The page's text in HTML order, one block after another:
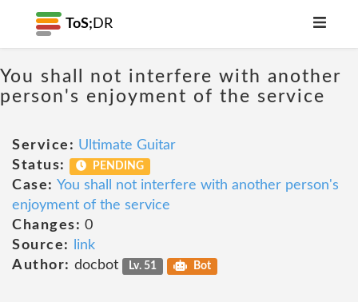
ToS; DR
You shall not interfere with another
person's enjoyment of the service
Service: Ultimate Guitar
Status:
PENDING
Case: You shall not interfere with another person's
enjoyment of the service
Changes: 0
Source:
link
Author: docbot Lv. 51 Bot